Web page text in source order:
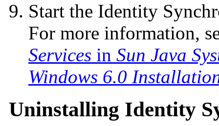
Start the Identity
For more information,
Services in Sun Java
Windows 6.0
Uninstalling Identity